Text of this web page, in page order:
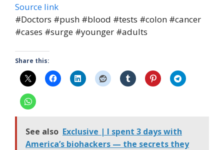
Source link
#Doctors #push #blood #tests #colon #cancer
#cases #surge #younger #adults
Share this:
See also Exclusive | I spent 3 days with
America’s biohackers — the secrets they